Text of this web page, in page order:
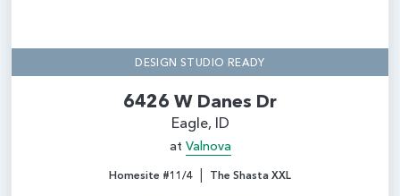
DESIGN STUDIO READY
6426 W Danes Dr
Eagle, ID
at Valnova
Homesite #11/4 | The Shasta XXL